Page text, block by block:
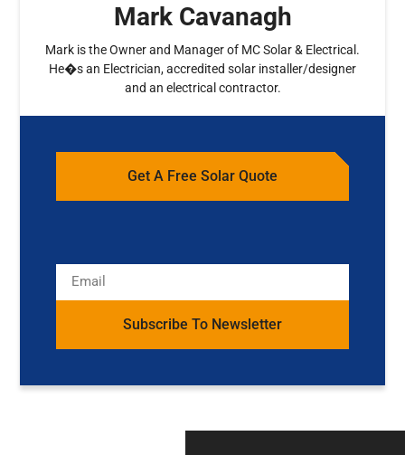
Mark Cavanagh
Mark is the Owner and Manager of MC Solar & Electrical.
He�s an Electrician, accredited solar installer/designer
and an electrical contractor.
Get A Free Solar Quote
Subscribe To Newsletter